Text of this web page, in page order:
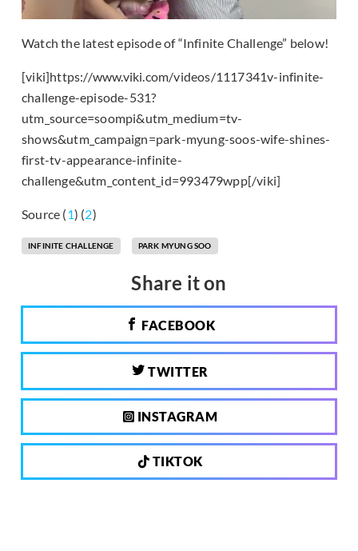
Watch the latest episode of “Infinite Challenge” below!
[viki]https://www.viki.com/videos/1117341v-infinite-
challenge-episode-531?
utm_source=soompi&utm_medium=tv-
shows&utm_campaign=park-myung-soos-wife-shines-
first-tv-appearance-infinite-
challenge&utm_content_id=993479wpp[/viki]
Source (1) (2)
INFINITE CHALLENGE PARK MYUNG SOO
Share it on
FACEBOOK
TWITTER
INSTAGRAM
TIKTOK